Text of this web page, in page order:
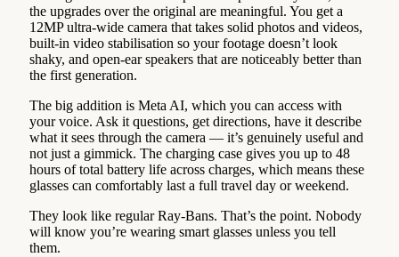
the upgrades over the original are meaningful. You get a
12MP ultra-wide camera that takes solid photos and videos,
built-in video stabilisation so your footage doesn’t look
shaky, and open-ear speakers that are noticeably better than
the first generation.
The big addition is Meta AI, which you can access with
your voice. Ask it questions, get directions, have it describe
what it sees through the camera — it’s genuinely useful and
not just a gimmick. The charging case gives you up to 48
hours of total battery life across charges, which means these
glasses can comfortably last a full travel day or weekend.
They look like regular Ray-Bans. That’s the point. Nobody
will know you’re wearing smart glasses unless you tell
them.